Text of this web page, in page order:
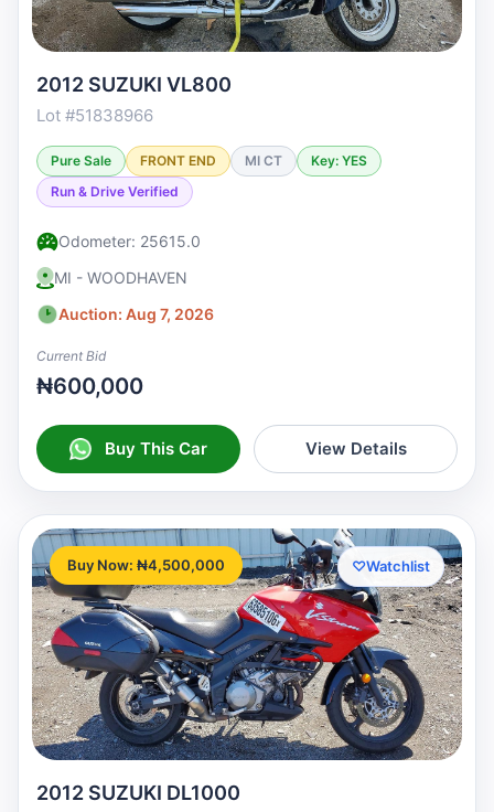
2012 SUZUKI VL800
Lot #51838966
Pure Sale FRONT END MI CT
Key: YES
Run & Drive Verified
Odometer: 25615.0
MI - WOODHAVEN
Auction: Aug 7, 2026
Current Bid
₦600,000
Buy This Car View Details
Buy Now: ₦4,500,000 ♡Watchlist
2012 SUZUKI DL1000